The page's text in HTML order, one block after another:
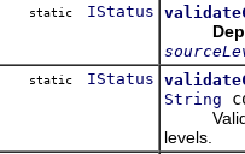
static IStatus
static IStatus
String
Validate
levels.